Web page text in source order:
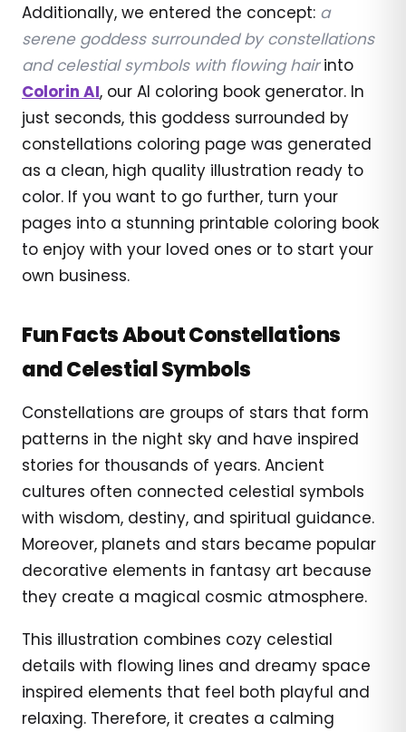
Additionally, we entered the concept: a
serene goddess surrounded by constellations
and celestial symbols with flowing hairinto
Colorin AI, our AI coloring book generator. In
just seconds, this goddess surrounded by
constellations coloring page was generated
as a clean, high quality illustration ready to
color. If you want to go further, turn your
pages into a stunning printable coloring book
to enjoy with your loved ones or to start your
own business.
Fun Facts About Constellations
and Celestial Symbols
Constellations are groups of stars that form
patterns in the night sky and have inspired
stories for thousands of years. Ancient
cultures often connected celestial symbols
with wisdom, destiny, and spiritual guidance.
Moreover, planets and stars became popular
decorative elements in fantasy art because
they create a magical cosmic atmosphere.
This illustration combines cozy celestial
details with flowing lines and dreamy space
inspired elements that feel both playful and
relaxing. Therefore, it creates a calming